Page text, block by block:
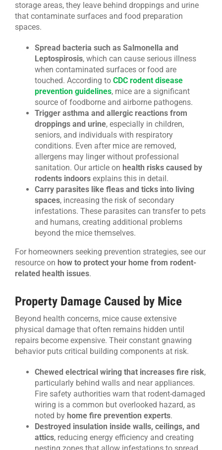
storage areas, they leave behind droppings and urine
that contaminate surfaces and food preparation
spaces.
Spread bacteria such as Salmonella and
Leptospirosis, which can cause serious illness
when contaminated surfaces or food are
touched. According to CDC rodent disease
prevention guidelines, mice are a significant
source of foodborne and airborne pathogens.
Trigger asthma and allergic reactions from
droppings and urine, especially in children,
seniors, and individuals with respiratory
conditions. Even after mice are removed,
allergens may linger without professional
sanitation. Our article on health risks caused by
rodents indoorsexplains this in detail.
Carry parasites like fleas and ticks into living
spaces, increasing the risk of secondary
infestations. These parasites can transfer to pets
and humans, creating additional problems
beyond the mice themselves.
For homeowners seeking prevention strategies, see our
resource on how to protect your home from rodent-
related health issues.
Property Damage Caused by Mice
Beyond health concerns, mice cause extensive
physical damage that often remains hidden until
repairs become expensive. Their constant gnawing
behavior puts critical building components at risk.
Chewed electrical wiring that increases fire risk,
particularly behind walls and near appliances.
Fire safety authorities warn that rodent-damaged
wiring is a common but overlooked hazard, as
noted by home fire prevention experts.
Destroyed insulation inside walls, ceilings, and
attics, reducing energy efficiency and creating